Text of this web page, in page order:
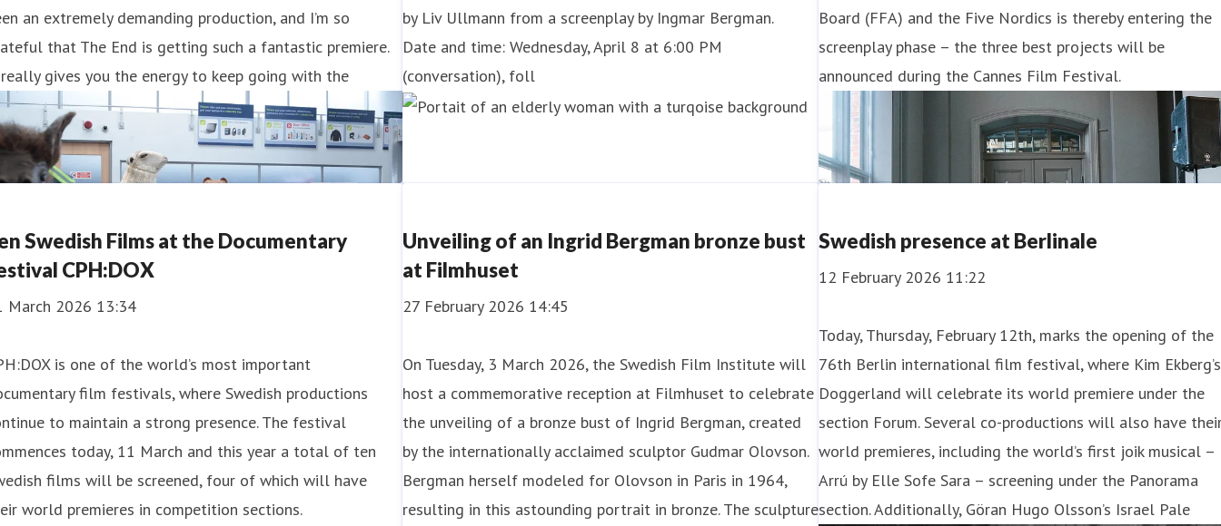
an extremely demanding production, and I’m so
that The End is getting such a fantastic premiere.
gives you the energy to keep going with the
by Liv Ullmann from a screenplay by Ingmar Bergman.
Date and time: Wednesday, April 8 at 6:00 PM
(conversation), foll
Board (FFA) and the Five Nordics is thereby entering the
screenplay phase – the three best projects will be
announced during the Cannes Film Festival.
Swedish Films at the Documentary
CPH:DOX
March 2026 13:34
is one of the world’s most important
film festivals, where Swedish productions
to maintain a strong presence. The festival
today, 11 March and this year a total of ten
films will be screened, four of which will have
world premieres in competition sections.
Unveiling of an Ingrid Bergman bronze bust
at Filmhuset
27 February 2026 14:45
On Tuesday, 3 March 2026, the Swedish Film Institute will
host a commemorative reception at Filmhuset to celebrate
the unveiling of a bronze bust of Ingrid Bergman, created
by the internationally acclaimed sculptor Gudmar Olovson.
Bergman herself modeled for Olovson in Paris in 1964,
resulting in this astounding portrait in bronze. The sculpture
Swedish presence at Berlinale
12 February 2026 11:22
Today, Thursday, February 12th, marks the opening of the
76th Berlin international film festival, where Kim Ekberg’s
Doggerland will celebrate its world premiere under the
section Forum. Several co-productions will also have
world premieres, including the world’s first joik musical –
Arrú by Elle Sofe Sara – screening under the Panorama
section. Additionally, Göran Hugo Olsson’s Israel Pale